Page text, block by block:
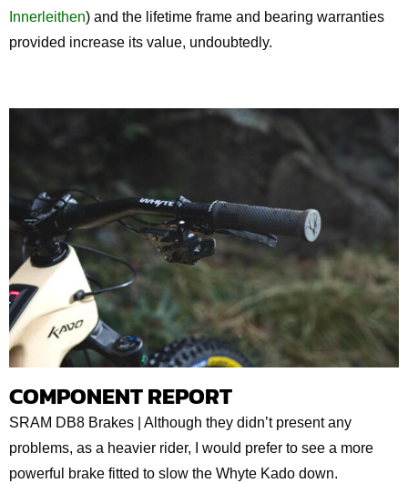
Innerleithen) and the lifetime frame and bearing warranties
provided increase its value, undoubtedly.
COMPONENT REPORT
SRAM DB8 Brakes | Although they didn’t present any
problems, as a heavier rider, I would prefer to see a more
powerful brake fitted to slow the Whyte Kado down.